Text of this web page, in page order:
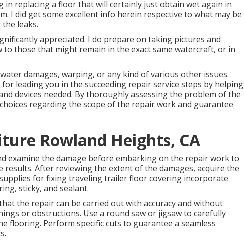
replacing a floor that will certainly just obtain wet again in
I did get some excellent info herein respective to what may be
leaks.
appreciated. I do prepare on taking pictures and
those that might remain in the exact same watercraft, or in
damages, warping, or any kind of various other issues.
leading you in the succeeding repair service steps by helping
devices needed. By thoroughly assessing the problem of the
regarding the scope of the repair work and guarantee
Rowland Heights, CA
examine the damage before embarking on the repair work to
results. After reviewing the extent of the damages, acquire the
for fixing traveling trailer floor covering incorporate
sticky, and sealant.
the repair can be carried out with accuracy and without
or obstructions. Use a round saw or jigsaw to carefully
flooring. Perform specific cuts to guarantee a seamless